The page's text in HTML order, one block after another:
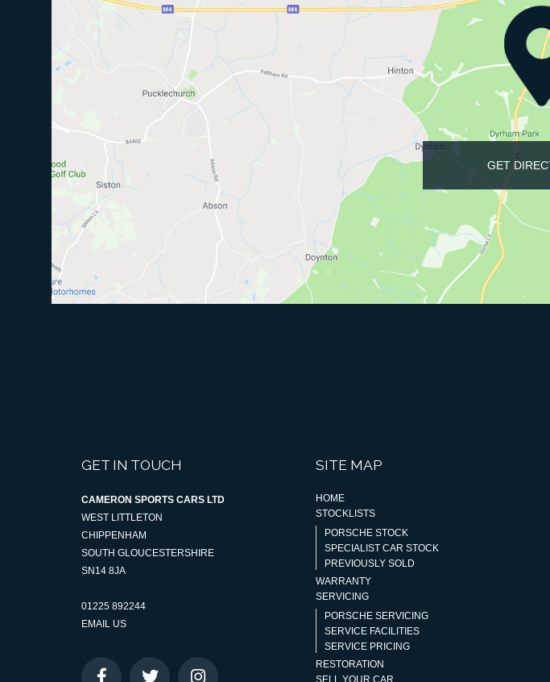
GET
GET IN TOUCH
CAMERON SPORTS CARS LTD
WEST LITTLETON
CHIPPENHAM
SOUTH GLOUCESTERSHIRE
SN14 8JA
01225 892244
EMAIL US
SITE MAP
HOME
STOCKLISTS
PORSCHE STOCK
SPECIALIST CAR STOCK
PREVIOUSLY SOLD
WARRANTY
SERVICING
PORSCHE SERVICING
SERVICE FACILITIES
SERVICE PRICING
RESTORATION
SELL YOUR CAR